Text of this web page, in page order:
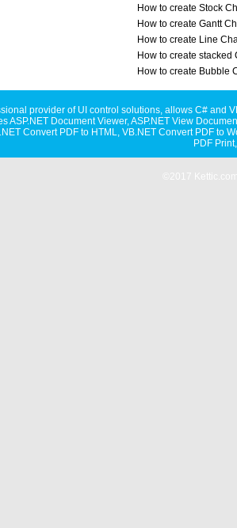
How to create Stock
How to create Gantt
How to create Line
How to create stacked
How to create Bubble
provider of UI control solutions, allows C# and
ASP.NET Document Viewer,ASP.NET View
Convert PDF to HTML, VB.NET Convert PDF to
PDF Print
©2017